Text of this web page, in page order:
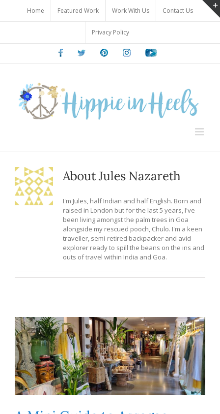
content
Home Featured Work Work With Us Contact Us
Privacy Policy
FacebookTwitter PinterestInstagramYoutube
AboutJules Nazareth
I'm Jules, half Indian and half English. Born and
raised in London but for the last 5 years, I've
been living amongst the palm trees in Goa
alongside my rescued pooch, Chulo. I'm a keen
traveller, semi-retired backpacker and avid
explorer ready to spill the beans on the ins and
outs of travel within India and Goa.